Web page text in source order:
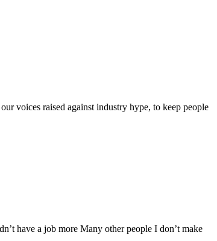
voices raised against industry hype, to keep people
have a job more Many other people I don’t make